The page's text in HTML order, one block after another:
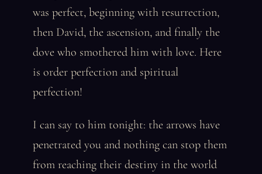
was perfect, beginning with resurrection,
then David, the ascension, and finally the
dove who smothered him with love. Here
is order perfection and spiritual
perfection!
I can say to him tonight: the arrows have
penetrated you and nothing can stop them
from reaching their destiny in the world